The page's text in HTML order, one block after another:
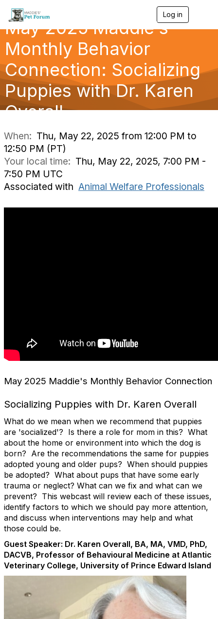
Log in
g
a
May 2025 Maddie's
Monthly Behavior
Connection: Socializing
Puppies with Dr. Karen
Overall
When: Thu, May 22, 2025 from 12:00 PM to
12:50 PM (PT)
Your local time: Thu, May 22, 2025, 7:00 PM -
7:50 PM UTC
Associated with Animal Welfare Professionals
May 2025 Maddie's Monthly Behavior Connection
Socializing Puppies with Dr. Karen Overall
What do we mean when we recommend that puppies
are 'socialized'? Is there a role for mom in this? What
about the home or environment into which the dog is
born? Are the recommendations the same for puppies
adopted young and older pups? When should puppies
be adopted? What about pups that have some early
trauma or neglect? What can we fix and what can we
prevent? This webcast will review each of these issues,
identify factors to which we should pay more attention,
and discuss when interventions may help and what
those could be.
Guest Speaker: Dr. Karen Overall, BA, MA, VMD, PhD,
DACVB, Professor of Behavioural Medicine at Atlantic
Veterinary College, University of Prince Edward Island